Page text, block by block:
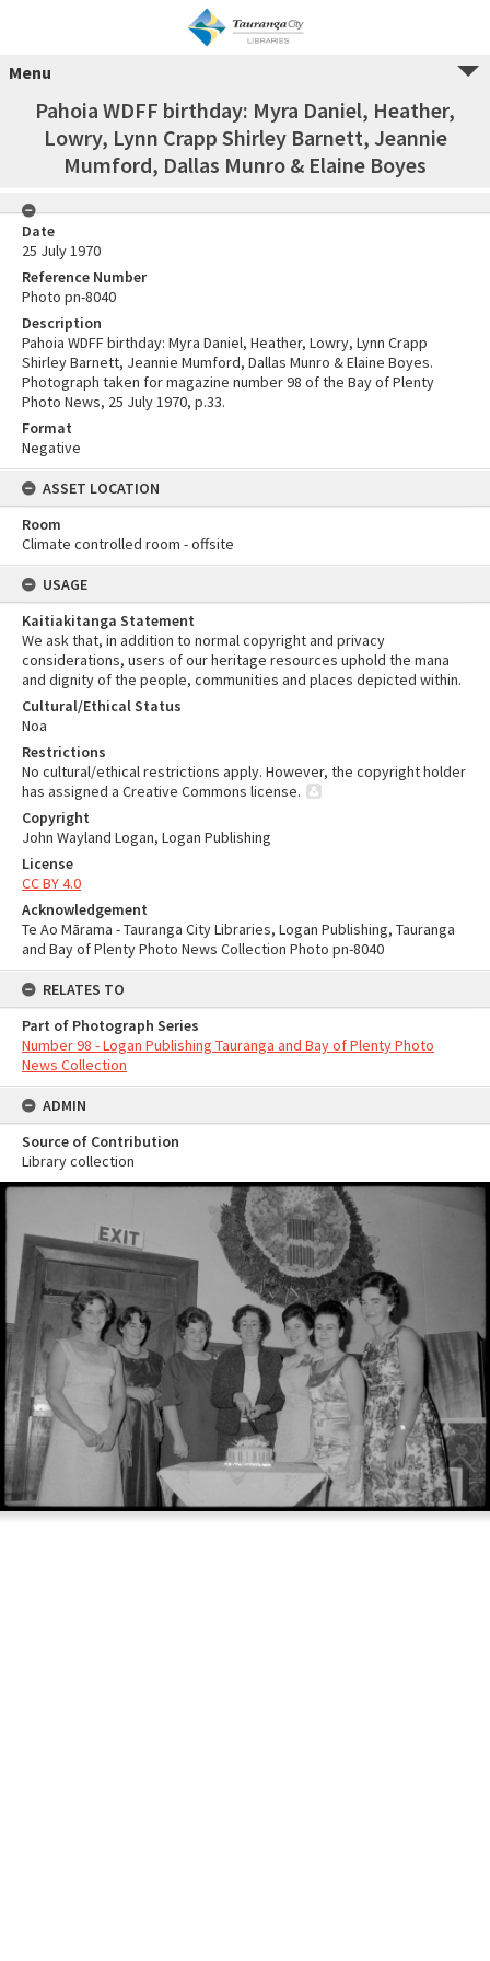
Menu
Pahoia WDFF birthday: Myra Daniel, Heather,
Lowry, Lynn Crapp Shirley Barnett, Jeannie
Mumford, Dallas Munro & Elaine Boyes
Date
25 July 1970
Reference Number
Photo pn-8040
Description
Pahoia WDFF birthday: Myra Daniel, Heather, Lowry, Lynn Crapp
Shirley Barnett, Jeannie Mumford, Dallas Munro & Elaine Boyes.
Photograph taken for magazine number 98 of the Bay of Plenty
Photo News, 25 July 1970, p.33.
Format
Negative
ASSET LOCATION
Room
Climate controlled room - offsite
USAGE
Kaitiakitanga Statement
We ask that, in addition to normal copyright and privacy
considerations, users of our heritage resources uphold the mana
and dignity of the people, communities and places depicted within.
Cultural/Ethical Status
Noa
Restrictions
No cultural/ethical restrictions apply. However, the copyright holder
has assigned a Creative Commons license.
Copyright
John Wayland Logan, Logan Publishing
License
CC BY 4.0
Acknowledgement
Te Ao Mārama - Tauranga City Libraries, Logan Publishing, Tauranga
and Bay of Plenty Photo News Collection Photo pn-8040
RELATES TO
Part of Photograph Series
Number 98 - Logan Publishing Tauranga and Bay of Plenty Photo
News Collection
ADMIN
Source of Contribution
Library collection